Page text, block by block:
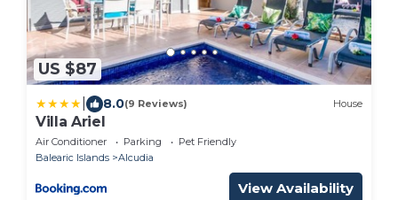
US $87
8.0(9 Reviews) House
Villa Ariel
Air Conditioner Parking
Pet Friendly
Balearic Islands
Alcudia
View Availability